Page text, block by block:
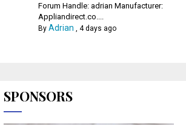
Forum Handle: adrian Manufacturer:
Appliandirect.co....
By Adrian 4 days ago
SPONSORS